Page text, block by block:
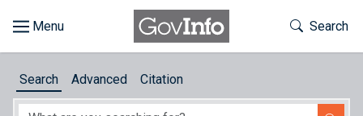
About
Toggle
Search
Search Advanced Citation